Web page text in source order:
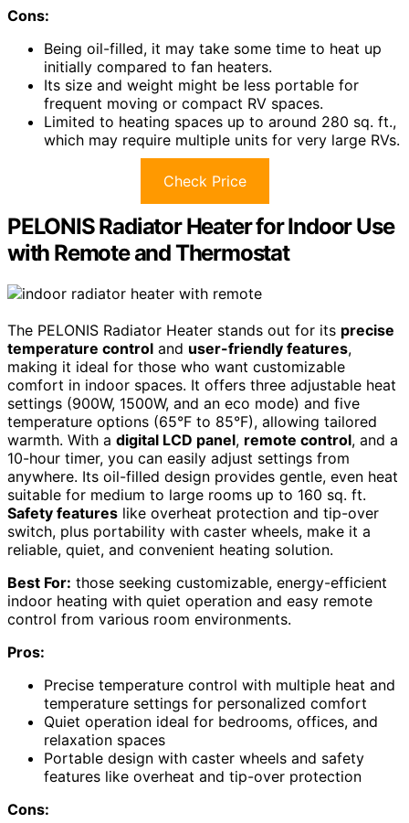
Cons:
Being oil-filled, it may take some time to heat up
initially compared to fan heaters.
Its size and weight might be less portable for
frequent moving or compact RV spaces.
Limited to heating spaces up to around 280 sq. ft.,
which may require multiple units for very large RVs.
Check Price
PELONIS Radiator Heater for Indoor Use
with Remote and Thermostat
The PELONIS Radiator Heater stands out for its precise
temperature control and user-friendly features,
making it ideal for those who want customizable
comfort in indoor spaces. It offers three adjustable heat
settings (900W, 1500W, and an eco mode) and five
temperature options (65°F to 85°F), allowing tailored
warmth. With a digital LCD panel, remote control, and a
10-hour timer, you can easily adjust settings from
anywhere. Its oil-filled design provides gentle, even heat
suitable for medium to large rooms up to 160 sq. ft.
Safety features like overheat protection and tip-over
switch, plus portability with caster wheels, make it a
reliable, quiet, and convenient heating solution.
Best For: those seeking customizable, energy-efficient
indoor heating with quiet operation and easy remote
control from various room environments.
Pros:
Precise temperature control with multiple heat and
temperature settings for personalized comfort
Quiet operation ideal for bedrooms, offices, and
relaxation spaces
Portable design with caster wheels and safety
features like overheat and tip-over protection
Cons: